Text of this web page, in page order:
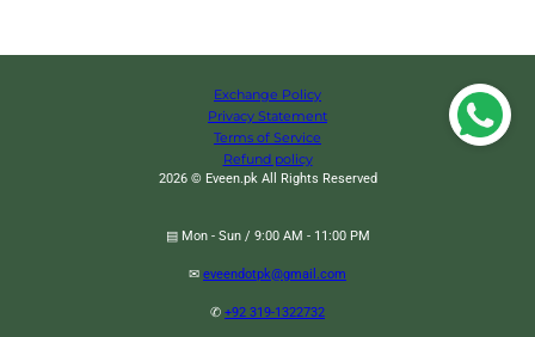
Exchange Policy
Privacy Statement
Terms of Service
Refund policy
2026 © Eveen.pk All Rights Reserved
▤ Mon - Sun / 9:00 AM - 11:00 PM
✉ eveendotpk@gmail.com
✆ +92 319-1322732